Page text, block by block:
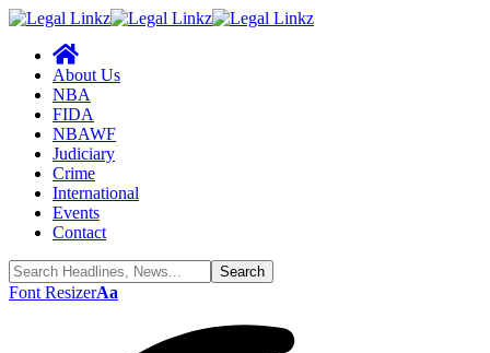
About Us
NBA
FIDA
NBAWF
Judiciary
Crime
International
Events
Contact
Font ResizerAa